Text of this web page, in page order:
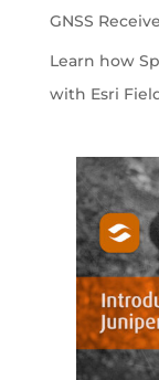
GNSS
Learn how
with Esri